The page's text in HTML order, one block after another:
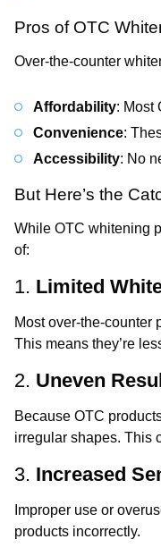
Pros of OTC
Over-the-counter
Affordability: Most
Convenience:
Accessibility: No
But Here’s the
While OTC whitening
of:
1. Limited
Most over-the-counter
This means they’re
2. Uneven
Because OTC
irregular shapes. This
3. Increased
Improper use or
products incorrectly.